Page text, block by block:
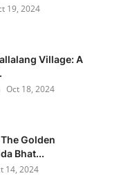
19, 2024
Village: A
Oct 18, 2024
Golden
Bhat...
14, 2024